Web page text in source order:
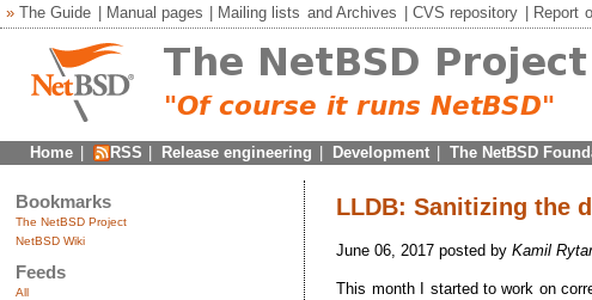
» The Guide Manual pages Mailing lists andArchives CVS repository Report
Home RSS Release engineering Development The NetBSD
Bookmarks
The NetBSD Project
NetBSD Wiki
Feeds
All
LLDB: Sanitizing the
June 06, 2017 posted byKamil
This month I started to work on